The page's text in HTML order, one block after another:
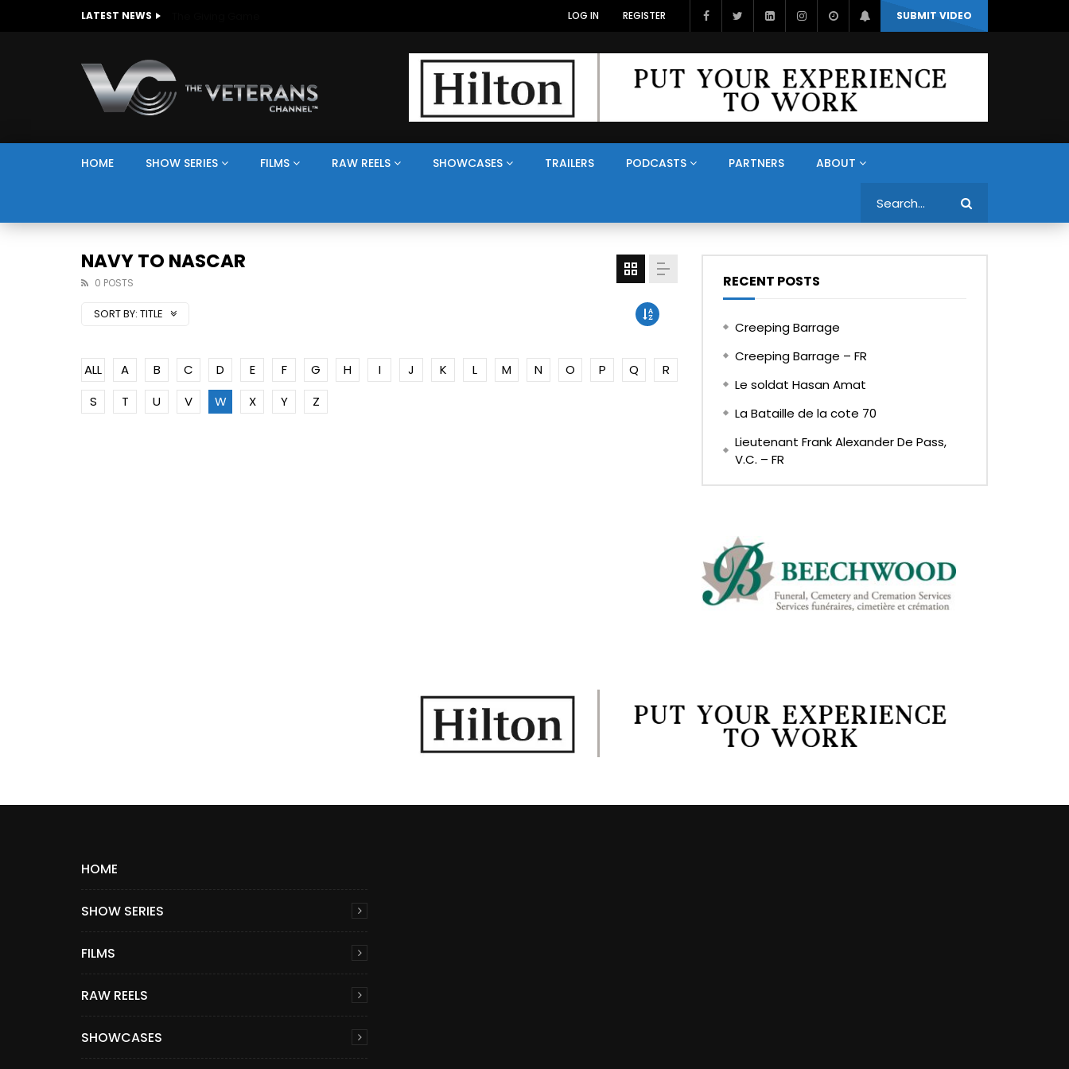
LATEST NEWS SUBMIT VIDEO
LOG IN REGISTER
HOME SHOW SERIES FILMS RAW REELS SHOWCASES TRAILERS PODCASTS PARTNERS ABOUT
NAVY TO NASCAR
0 POSTS
SORT BY: TITLE
ALL A B C D E F G H I J K L M N O P Q
R
S
T U V W X Y Z
RECENT POSTS
Creeping Barrage
Creeping Barrage – FR
Le soldat Hasan Amat
La Bataille de la cote 70
Lieutenant Frank Alexander De Pass,
V.C. – FR
HOME
SHOW SERIES
FILMS
RAW REELS
SHOWCASES